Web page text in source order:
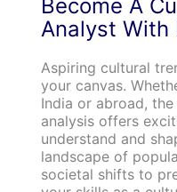
Become A
Analyst With
Aspiring cultural
your canvas.
India or abroad,
analysis offers
understand and
landscape of
societal shifts to